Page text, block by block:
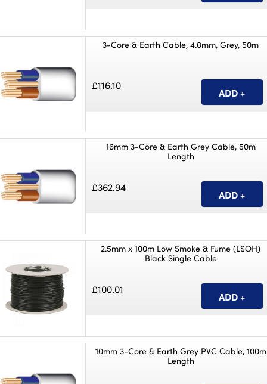
3-Core & Earth Cable, 4.0mm, Grey, 50m
£116.10
16mm 3-Core & Earth Grey Cable, 50m
Length
£362.94
2.5mm x 100m Low Smoke & Fume (LSOH)
Black Single Cable
£100.01
10mm 3-Core & Earth Grey PVC Cable, 100m
Length